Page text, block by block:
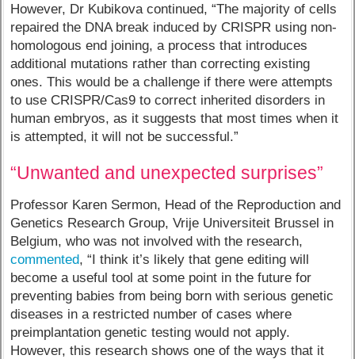
However, Dr Kubikova continued, “The majority of cells
repaired the DNA break induced by CRISPR using non-
homologous end joining, a process that introduces
additional mutations rather than correcting existing
ones. This would be a challenge if there were attempts
to use CRISPR/Cas9 to correct inherited disorders in
human embryos, as it suggests that most times when it
is attempted, it will not be successful.”
“Unwanted and unexpected surprises”
Professor Karen Sermon, Head of the Reproduction and
Genetics Research Group, Vrije Universiteit Brussel in
Belgium, who was not involved with the research,
commented, “I think it’s likely that gene editing will
become a useful tool at some point in the future for
preventing babies from being born with serious genetic
diseases in a restricted number of cases where
preimplantation genetic testing would not apply.
However, this research shows one of the ways that it